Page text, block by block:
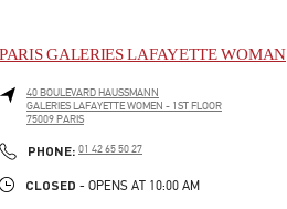
PARIS GALERIES LAFAYETTE WOMAN
40 BOULEVARD HAUSSMANN
GALERIES LAFAYETTE WOMEN - 1ST FLOOR
75009PARIS
PHONE: PHONE
01 42 65 50 27
CLOSED - OPENS AT 10:00 AM